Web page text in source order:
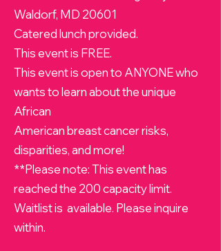
Waldorf, MD 20601
Catered lunch provided.
This event is FREE.
This event is open to ANYONE who
wants to learn about the unique
African
American breast cancer risks,
disparities, and more!
**Please note: This event has
reached the 200 capacity limit.
Waitlist is available. Please inquire
within.